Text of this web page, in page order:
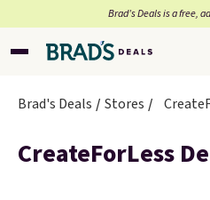
Brad’s Deals is a free,
Brad's Deals Stores
CreateForLess